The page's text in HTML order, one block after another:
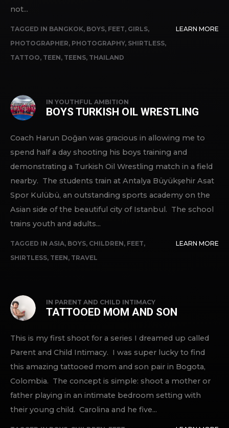
not...
TAGGED IN BANGKOK, BOYS, FEET, GIRLS,
PHOTOGRAPHER, PHOTOGRAPHY, SHIRTLESS,
TATTOO, TEEN, TEENS, THAILAND
LEARN MORE
IN YOUTHFUL AMBITION
BOYS TURKISH OIL WRESTLING
Coach Harun Doğan was gracious in allowing me to
spend half a day shooting his boys training and
demonstrating a Turkish Oil Wrestling match in a field
nearby. The students train at Antalya Büyükşehir Asat
Spor Kulübü, an outstanding sports academy on the
Asian side of the beautiful city of Istanbul. The school
trains youth and adults...
TAGGED IN ASIA, BOYS, CHILDREN, FEET,
SHIRTLESS, TEEN, TRAVEL
LEARN MORE
IN PARENT AND CHILD INTIMACY
TATTOOED MOM AND SON
This is my first shoot for a series I dreamed up called
Parent and Child Intimacy. I was super lucky to find
this amazing tattooed mom and son pair in Bogota,
Colombia. The concept is simple: shoot a mother or
father playing in an intimate bedroom setting with
their young child. Carolina and he five...